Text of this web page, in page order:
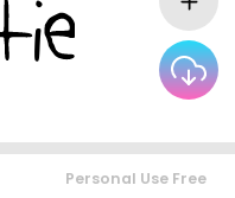
Personal Use Free